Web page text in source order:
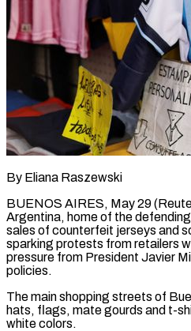
By Eliana Raszewski
BUENOS AIRES, May 29
Argentina, home of the
sales of counterfeit jerseys and
sparking protests from retailers
pressure from President Javier
policies.
The main shopping streets of
hats, flags, mate gourds and t-
white colors.